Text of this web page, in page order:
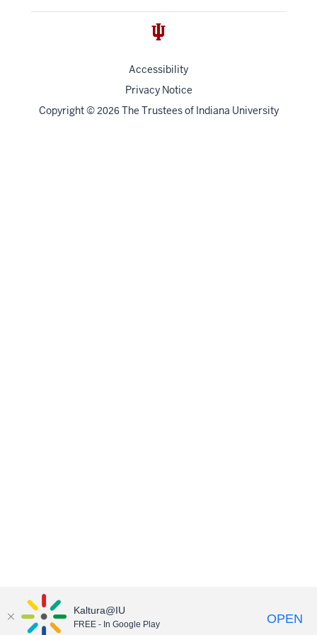
Accessibility
Privacy Notice
Copyright© 2026 The Trustees of Indiana University
Kaltura@IU
FREE - In Google Play OPEN